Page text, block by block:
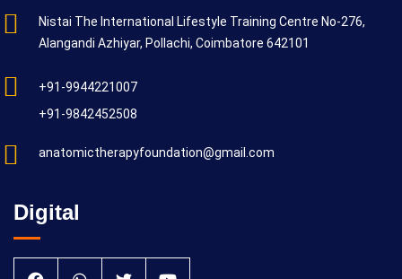
Nistai The International Lifestyle Training Centre No-276,
Alangandi Azhiyar, Pollachi, Coimbatore 642101
+91-9944221007
+91-9842452508
anatomictherapyfoundation@gmail.com
Digital